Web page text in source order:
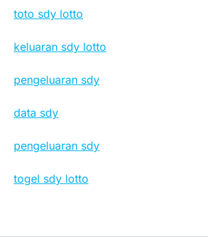
toto sdy lotto
keluaran sdy lotto
pengeluaran sdy
data sdy
pengeluaran sdy
togel sdy lotto